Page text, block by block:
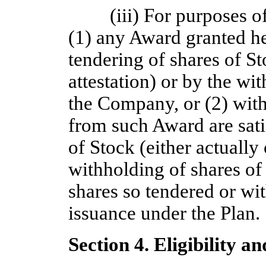
(iii) For purposes
(1) any Award granted
tendering of shares of
attestation) or by the
the Company, or (2)
from such Award are
of Stock (either actually
withholding of shares
shares so tendered or
issuance under the Plan.
Section 4. Eligibility